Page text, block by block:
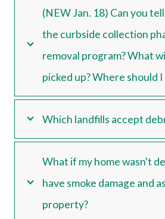
(NEW Jan. 18) Can you
the curbside collection
removal program? What
picked up? Where should
Which landfills accept
What if my home wasn't
have smoke damage and
property?